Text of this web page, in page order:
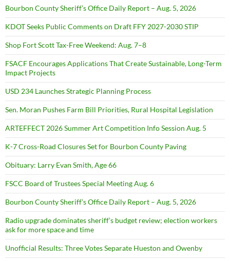
Bourbon County Sheriff’s Office Daily Report – Aug. 5, 2026
KDOT Seeks Public Comments on Draft FFY 2027-2030 STIP
Shop Fort Scott Tax-Free Weekend: Aug. 7–8
FSACF Encourages Applications That Create Sustainable, Long-Term
Impact Projects
USD 234 Launches Strategic Planning Process
Sen. Moran Pushes Farm Bill Priorities, Rural Hospital Legislation
ARTEFFECT 2026 Summer Art Competition Info Session Aug. 5
K-7 Cross-Road Closures Set for Bourbon County Paving
Obituary: Larry Evan Smith, Age 66
FSCC Board of Trustees Special Meeting Aug. 6
Bourbon County Sheriff’s Office Daily Report – Aug. 5, 2026
Radio upgrade dominates sheriff’s budget review; election workers
ask for more space and time
Unofficial Results: Three Votes Separate Hueston and Owenby